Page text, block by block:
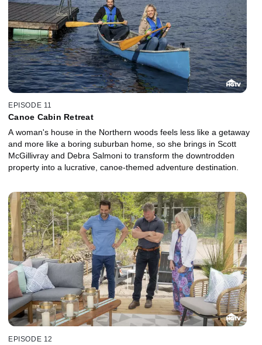
EPISODE 11
Canoe Cabin Retreat
A woman's house in the Northern woods feels less like a getaway
and more like a boring suburban home, so she brings in Scott
McGillivray and Debra Salmoni to transform the downtrodden
property into a lucrative, canoe-themed adventure destination.
EPISODE 12